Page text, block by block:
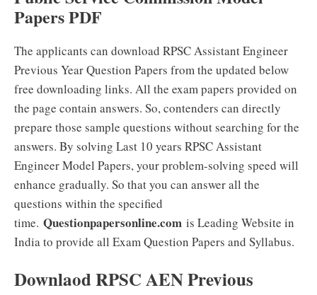
Papers PDF
The applicants can download RPSC Assistant Engineer
Previous Year Question Papers from the updated below
free downloading links. All the exam papers provided on
the page contain answers. So, contenders can directly
prepare those sample questions without searching for the
answers. By solving Last 10 years RPSC Assistant
Engineer Model Papers, your problem-solving speed will
enhance gradually. So that you can answer all the
questions within the specified
time. Questionpapersonline.com is Leading Website in
India to provide all Exam Question Papers and Syllabus.
Downlaod RPSC AEN Previous